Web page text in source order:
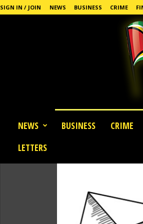
SIGN IN / JOIN NEWS BUSINESS CRIME
NEWS BUSINESS CRIME
LETTERS